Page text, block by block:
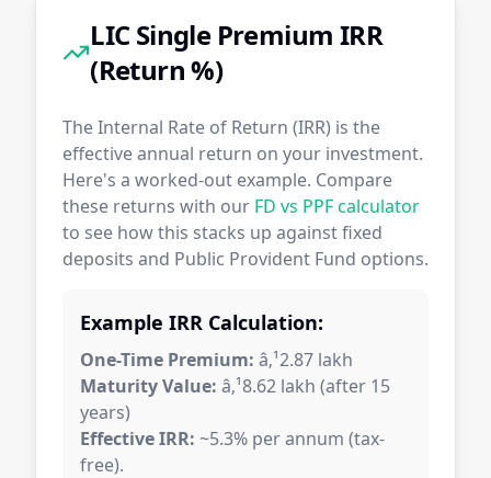
LIC Single Premium IRR
(Return %)
The Internal Rate of Return (IRR) is the
effective annual return on your investment.
Here's a worked-out example. Compare
these returns with our FD vs PPF calculator
to see how this stacks up against fixed
deposits and Public Provident Fund options.
Example IRR Calculation:
One-Time Premium: â‚¹2.87 lakh
Maturity Value: â‚¹8.62 lakh (after 15
years)
Effective IRR: ~5.3% per annum (tax-
free).